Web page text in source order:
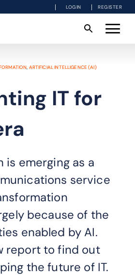
LOGIN REGISTER
, ARTIFICIAL INTELLIGENCE (AI)
IT for
is emerging as a
service
because of the
enabled by AI.
report to find out
the future of IT.